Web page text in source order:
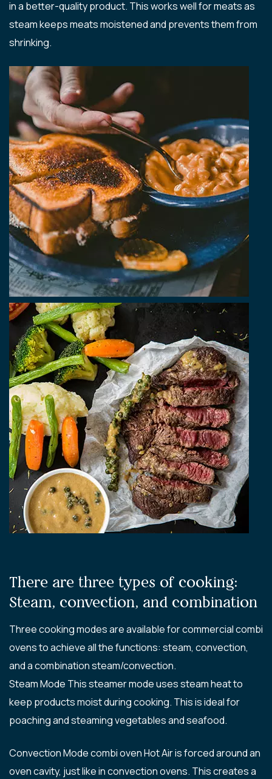
in a better-quality product. This works well for meats as
steam keeps meats moistened and prevents them from
shrinking.
There are three types of cooking:
Steam, convection, and combination
Three cooking modes are available for commercial combi
ovens to achieve all the functions: steam, convection,
and a combination steam/convection.
Steam Mode This steamer mode uses steam heat to
keep products moist during cooking. This is ideal for
poaching and steaming vegetables and seafood.
Convection Mode combi oven Hot Air is forced around an
oven cavity, just like in convection ovens. This creates a